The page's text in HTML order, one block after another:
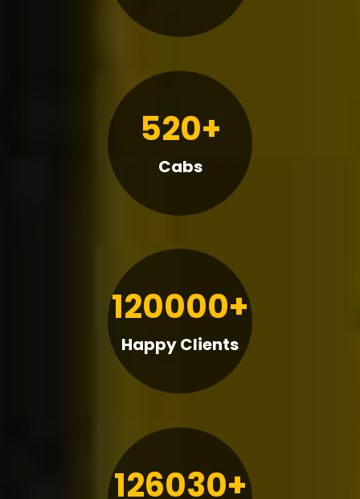
520+
Cabs
120000+
Happy Clients
126030+